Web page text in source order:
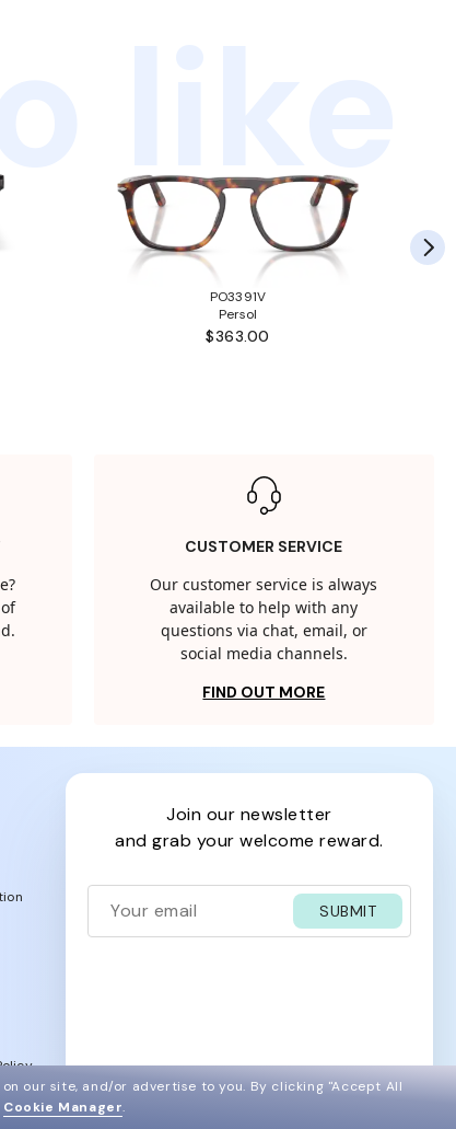
like
PO3391V
Persol
$363.00
CUSTOMER SERVICE
Our customer service is always
available to help with any
questions via chat, email, or
social media channels.
FIND OUT MORE
join our newsletter
and grab your welcome reward.
SUBMIT
our site, and/or advertise to you. By clicking "Accept All
Cookie Manager.